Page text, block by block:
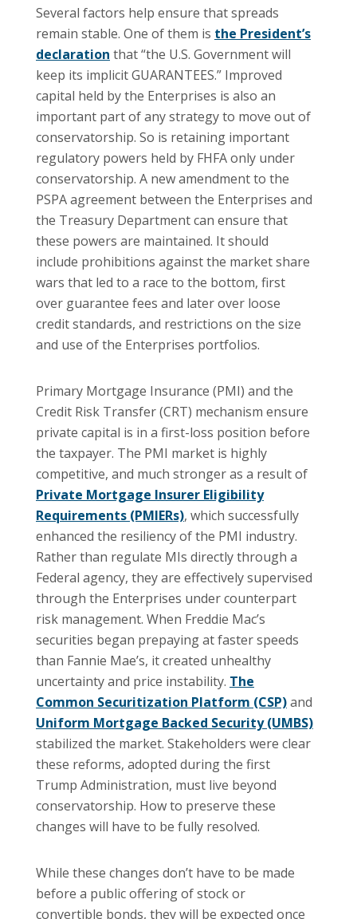
Several factors help ensure that spreads
remain stable. One of them is the President’s
declaration that “the U.S. Government will
keep its implicit GUARANTEES.” Improved
capital held by the Enterprises is also an
important part of any strategy to move out of
conservatorship. So is retaining important
regulatory powers held by FHFA only under
conservatorship. A new amendment to the
PSPA agreement between the Enterprises and
the Treasury Department can ensure that
these powers are maintained. It should
include prohibitions against the market share
wars that led to a race to the bottom, first
over guarantee fees and later over loose
credit standards, and restrictions on the size
and use of the Enterprises portfolios.
Primary Mortgage Insurance (PMI) and the
Credit Risk Transfer (CRT) mechanism ensure
private capital is in a first-loss position before
the taxpayer. The PMI market is highly
competitive, and much stronger as a result of
Private Mortgage Insurer Eligibility
Requirements (PMIERs), which successfully
enhanced the resiliency of the PMI industry.
Rather than regulate MIs directly through a
Federal agency, they are effectively supervised
through the Enterprises under counterpart
risk management. When Freddie Mac’s
securities began prepaying at faster speeds
than Fannie Mae’s, it created unhealthy
uncertainty and price instability. The
Common Securitization Platform (CSP)and
Uniform Mortgage Backed Security (UMBS)
stabilized the market. Stakeholders were clear
these reforms, adopted during the first
Trump Administration, must live beyond
conservatorship. How to preserve these
changes will have to be fully resolved.
While these changes don’t have to be made
before a public offering of stock or
convertible bonds, they will be expected once